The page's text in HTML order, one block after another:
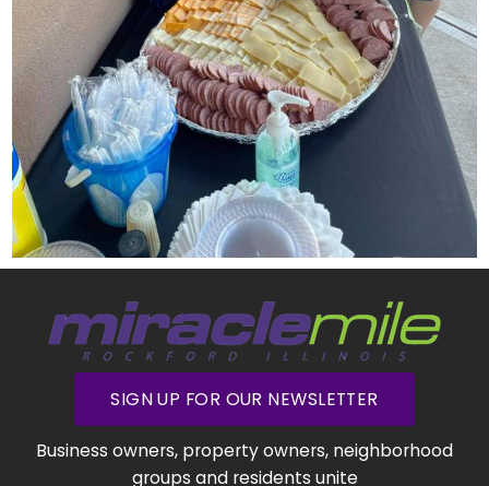
SIGN UP FOR OUR NEWSLETTER
Business owners, property owners, neighborhood
groups and residents unite